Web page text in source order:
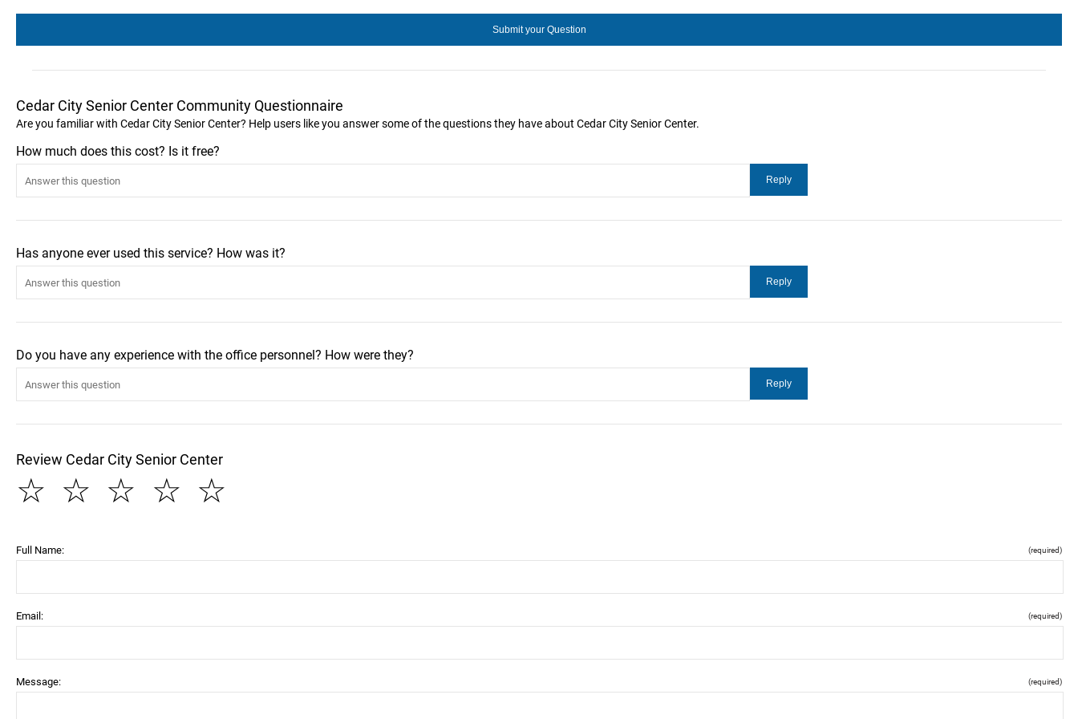
Cedar City Senior Center Community Questionnaire
Are you familiar with Cedar City Senior Center? Help users like you answer some of the questions they have about Cedar City Senior Center.
How much does this cost? Is it free?
Has anyone ever used this service? How was it?
Do you have any experience with the office personnel? How were they?
Review Cedar City Senior Center
☆
☆
☆
☆
☆
Full Name: (required)
Email: (required)
Message: (required)